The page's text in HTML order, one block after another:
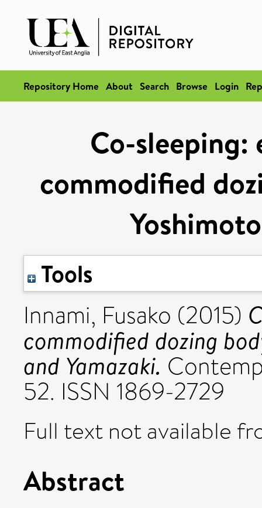
Repository Home About Search Browse Login
Co-
commodified
Tools
Innami, Fusako (2015)
commodified dozing
and Yamazaki.
52. ISSN 1869-2729
Full text not available
Abstract